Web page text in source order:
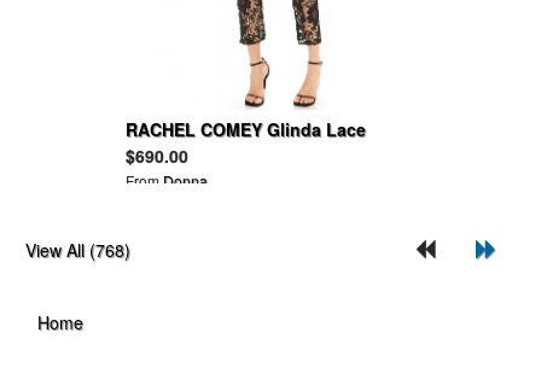
RACHEL COMEY Glinda Lace
Jumpsuit
$690.00
From Donna
View All (768)
Home